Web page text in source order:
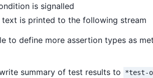
is signalled
text is printed to the following stream
to define more assertion types as
summary of test results to *test-